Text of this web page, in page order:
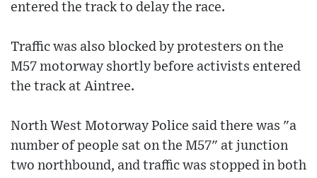
entered the track to delay the race.
Traffic was also blocked by protesters on the
M57 motorway shortly before activists entered
the track at Aintree.
North West Motorway Police said there was "a
number of people sat on the M57" at junction
two northbound, and traffic was stopped in both